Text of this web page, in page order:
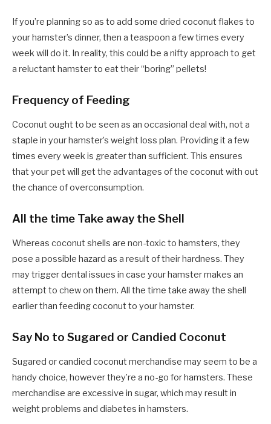
If you’re planning so as to add some dried coconut flakes to
your hamster’s dinner, then a teaspoon a few times every
week will do it. In reality, this could be a nifty approach to get
a reluctant hamster to eat their “boring” pellets!
Frequency of Feeding
Coconut ought to be seen as an occasional deal with, not a
staple in your hamster’s weight loss plan. Providing it a few
times every week is greater than sufficient. This ensures
that your pet will get the advantages of the coconut with out
the chance of overconsumption.
All the time Take away the Shell
Whereas coconut shells are non-toxic to hamsters, they
pose a possible hazard as a result of their hardness. They
may trigger dental issues in case your hamster makes an
attempt to chew on them. All the time take away the shell
earlier than feeding coconut to your hamster.
Say No to Sugared or Candied Coconut
Sugared or candied coconut merchandise may seem to be a
handy choice, however they’re a no-go for hamsters. These
merchandise are excessive in sugar, which may result in
weight problems and diabetes in hamsters.